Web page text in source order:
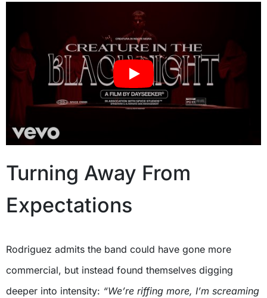
Turning Away From
Expectations
Rodriguez admits the band could have gone more
commercial, but instead found themselves digging
deeper into intensity: “We’re riffing more, I’m screaming